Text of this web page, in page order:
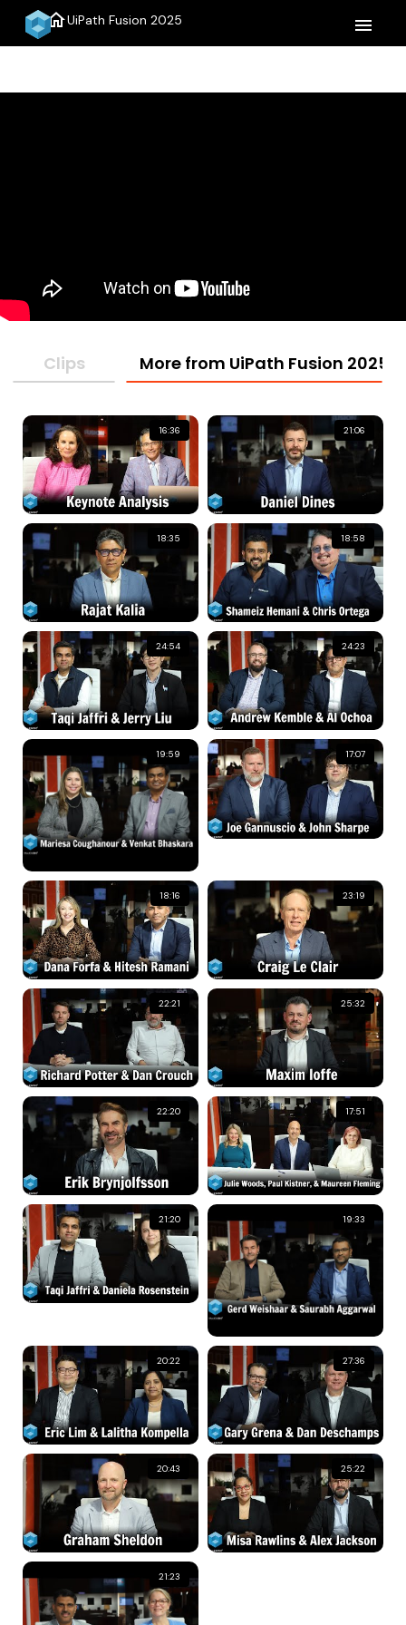
homeUiPath Fusion 2025 menu
Clips More from UiPath Fusion 2025
16:36 21:06
18:35 18:58
24:54 24:23
19:59 17:07
18:16 23:19
22:21 25:32
22:20 17:51
21:20 19:33
20:22 27:36
20:43 25:22
21:23